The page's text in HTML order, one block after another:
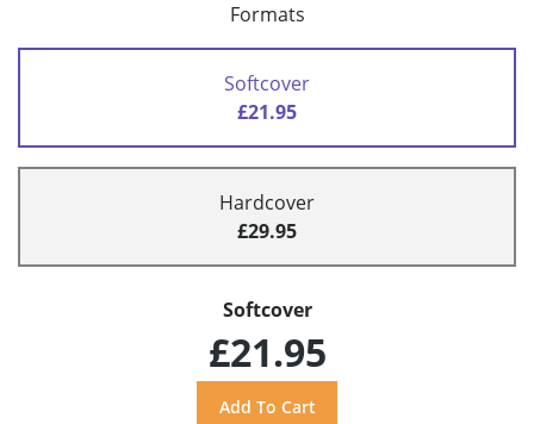
Formats
Softcover
£21.95
Hardcover
£29.95
Softcover
£21.95